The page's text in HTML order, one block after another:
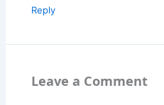
Reply
Leave a Comment